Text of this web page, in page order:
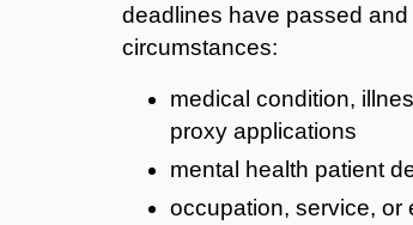
deadlines have passed and
circumstances:
medical condition,
proxy applications
mental health patient
occupation, service, or